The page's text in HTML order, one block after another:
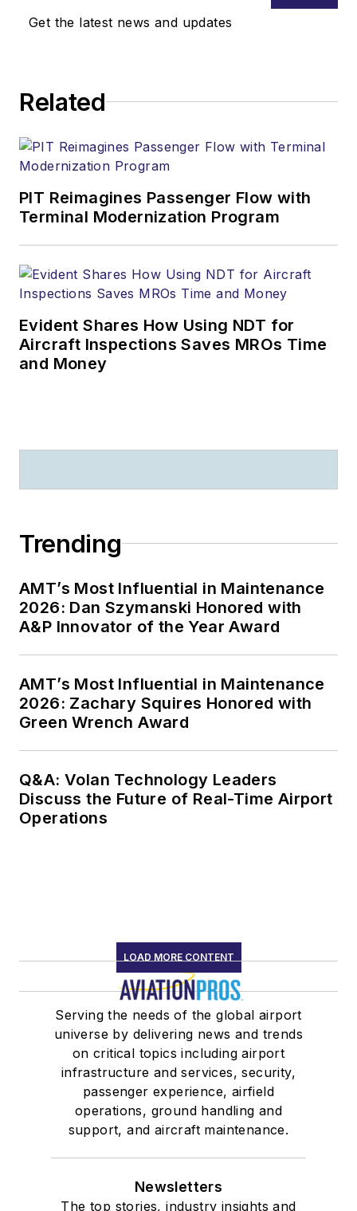
Get the latest news and updates
Related
PIT Reimagines Passenger Flow with
Terminal Modernization Program
Evident Shares How Using NDT for
Aircraft Inspections Saves MROs Time
and Money
Trending
AMT’s Most Influential in Maintenance
2026: Dan Szymanski Honored with
A&P Innovator of the Year Award
AMT’s Most Influential in Maintenance
2026: Zachary Squires Honored with
Green Wrench Award
Q&A: Volan Technology Leaders
Discuss the Future of Real-Time Airport
Operations
LOAD MORE CONTENT
Serving the needs of the global airport
universe by delivering news and trends
on critical topics including airport
infrastructure and services, security,
passenger experience, airfield
operations, ground handling and
support, and aircraft maintenance.
Newsletters
The top stories, industry insights and